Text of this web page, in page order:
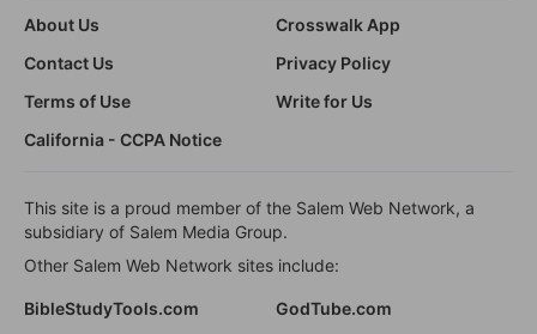
About Us
Crosswalk App
Contact Us
Privacy Policy
Terms of Use
Write for Us
California - CCPA Notice
This site is a proud member of the Salem Web Network, a
subsidiary of Salem Media Group.
Other Salem Web Network sites include:
BibleStudyTools.com
GodTube.com